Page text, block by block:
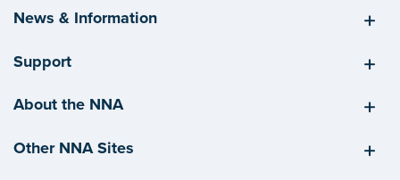
News & Information
Support
About the NNA
Other NNA Sites